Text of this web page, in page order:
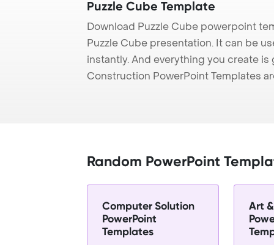
Puzzle Cube Template
Download Puzzle Cube powerpoint
Puzzle Cube presentation. It can be
instantly. And everything you create
Construction PowerPoint Templates
Random PowerPoint
Computer Solution
PowerPoint
Templates
Art